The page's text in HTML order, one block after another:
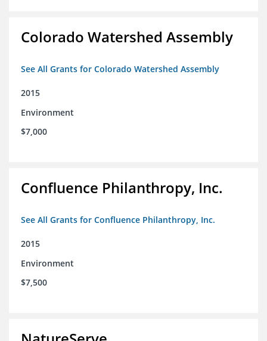
Colorado Watershed Assembly
See All Grants for Colorado Watershed Assembly
2015
Environment
$7,000
Confluence Philanthropy, Inc.
See All Grants for Confluence Philanthropy, Inc.
2015
Environment
$7,500